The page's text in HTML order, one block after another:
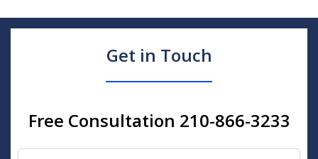
Get in Touch
Free Consultation 210-866-3233